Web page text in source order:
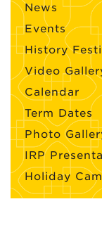
News
Events
History
Video
Calendar
Term Dates
Photo
IRP
Holiday